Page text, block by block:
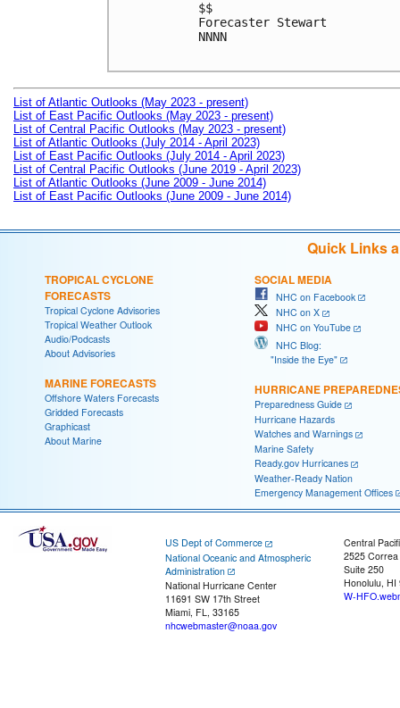
$$
Forecaster Stewart
NNNN
List of Atlantic Outlooks (May 2023 - present)
List of East Pacific Outlooks (May 2023 - present)
List of Central Pacific Outlooks (May 2023 - present)
List of Atlantic Outlooks (July 2014 - April 2023)
List of East Pacific Outlooks (July 2014 - April 2023)
List of Central Pacific Outlooks (June 2019 - April 2023)
List of Atlantic Outlooks (June 2009 - June 2014)
List of East Pacific Outlooks (June 2009 - June 2014)
Quick Links
TROPICAL CYCLONE
FORECASTS
Tropical Cyclone Advisories
Tropical Weather Outlook
Audio/Podcasts
About Advisories
MARINE FORECASTS
Offshore Waters Forecasts
Gridded Forecasts
Graphicast
About Marine
SOCIAL MEDIA
NHC on Facebook
NHC on X
NHC on YouTube
NHC Blog:
"Inside the Eye"
HURRICANE
Preparedness Guide
Hurricane Hazards
Watches and Warnings
Marine Safety
Ready.gov Hurricanes
Weather-Ready Nation
Emergency Management Offices
US Dept of Commerce
National Oceanic and Atmospheric
Administration
National Hurricane Center
11691 SW 17th Street
Miami, FL, 33165
nhcwebmaster@noaa.gov
Central
2525
Suite 250
Honolulu, HI
W-